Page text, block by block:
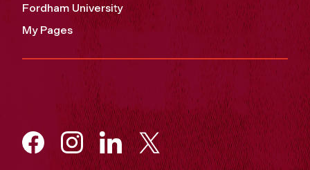
Fordham University
My Pages